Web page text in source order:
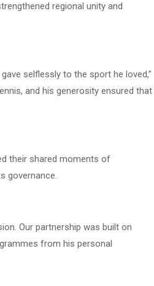
regional unity and
selflessly to the sport he loved,”
and his generosity ensured that
their shared moments of
governance.
Our partnership was built on
from his personal